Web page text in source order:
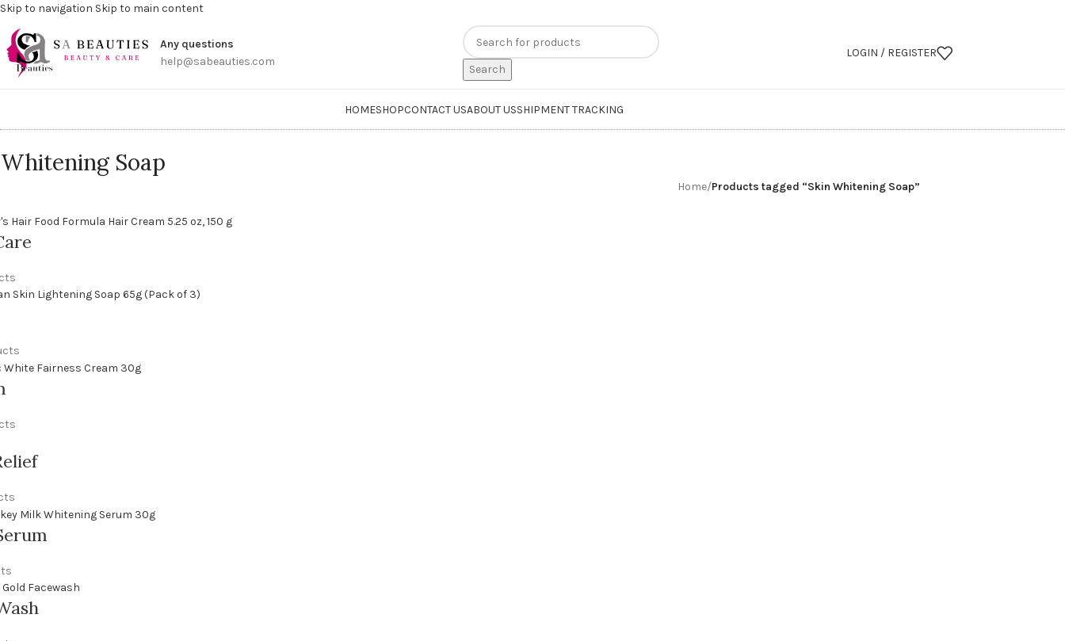
Skip to navigation Skip to main content
on online payments. Use codePREPAID20
Any questions
help@sabeauties.com
Search
LOGIN / REGISTER
HOMESHOPCONTACT USABOUT USSHIPMENT TRACKING
Soap
Home/Products tagged “Skin Whitening Soap”